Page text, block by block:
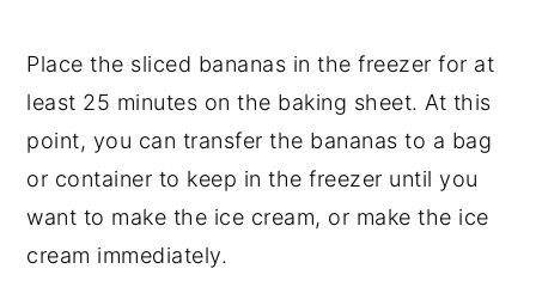
Place the sliced bananas in the freezer for at
least 25 minutes on the baking sheet. At this
point, you can transfer the bananas to a bag
or container to keep in the freezer until you
want to make the ice cream, or make the ice
cream immediately.